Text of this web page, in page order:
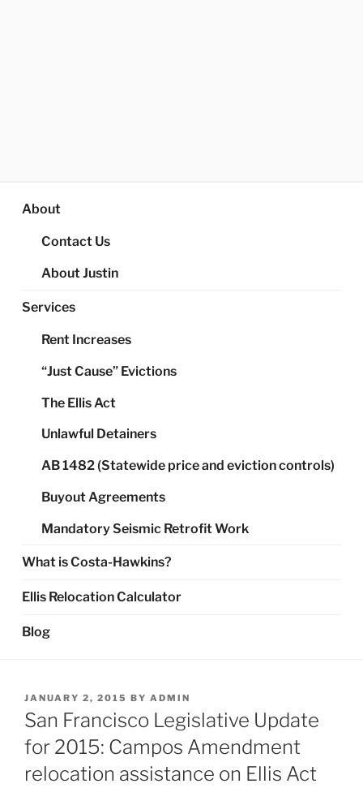
About
Contact Us
About Justin
Services
Rent Increases
“Just Cause” Evictions
The Ellis Act
Unlawful Detainers
AB 1482 (Statewide price and eviction controls)
Buyout Agreements
Mandatory Seismic Retrofit Work
What is Costa-Hawkins?
Ellis Relocation Calculator
Blog
POSTED
ON
JANUARY 2, 2015 BY ADMIN
San Francisco Legislative Update
for 2015: Campos Amendment
relocation assistance on Ellis Act